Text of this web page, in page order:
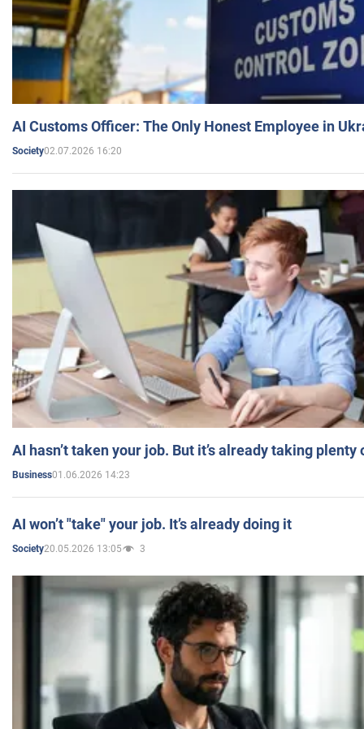
AI Customs Officer: The Only Honest Employee in
Society02.07.2026 16:20
AI hasn’t taken your job. But it’s already taking plenty
Business01.06.2026 14:23
AI won’t "take" your job. It’s already doing it
Society20.05.2026 13:05 3